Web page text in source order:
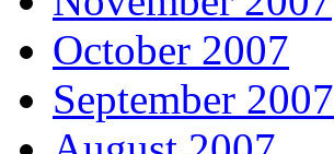
October 2007
September 2007